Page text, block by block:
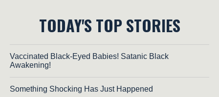
TODAY'S TOP STORIES
Vaccinated Black-Eyed Babies! Satanic Black
Awakening!
Something Shocking Has Just Happened